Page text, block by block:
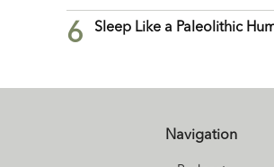
6 Sleep Like a Paleolithic
Navigation